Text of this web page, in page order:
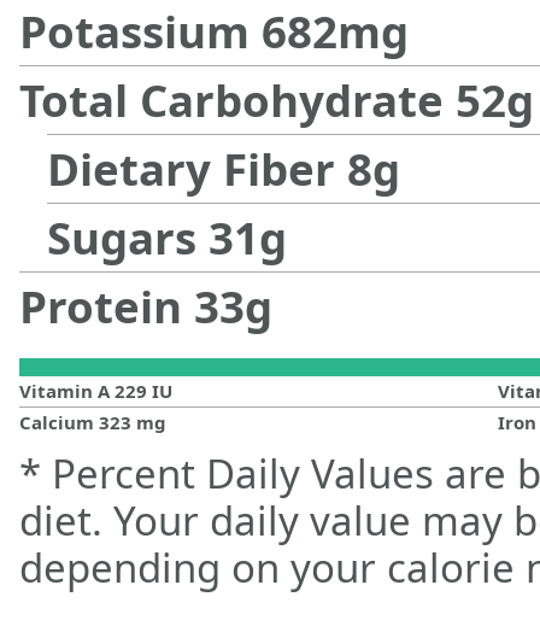
Potassium 682mg
Total Carbohydrate 52g
Dietary Fiber 8g
Sugars 31g
Protein 33g
Vitamin A229 IU
Calcium 323 mg Iron
* Percent Daily Values are
diet. Your daily value may
depending on your calorie